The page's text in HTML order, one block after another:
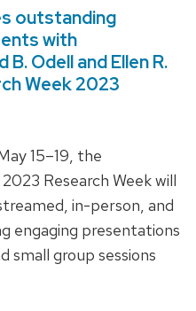
outstanding
with
Odell and Ellen R.
Week 2023
15–19, the
Research Week will
in-person, and
engaging presentations
small group sessions